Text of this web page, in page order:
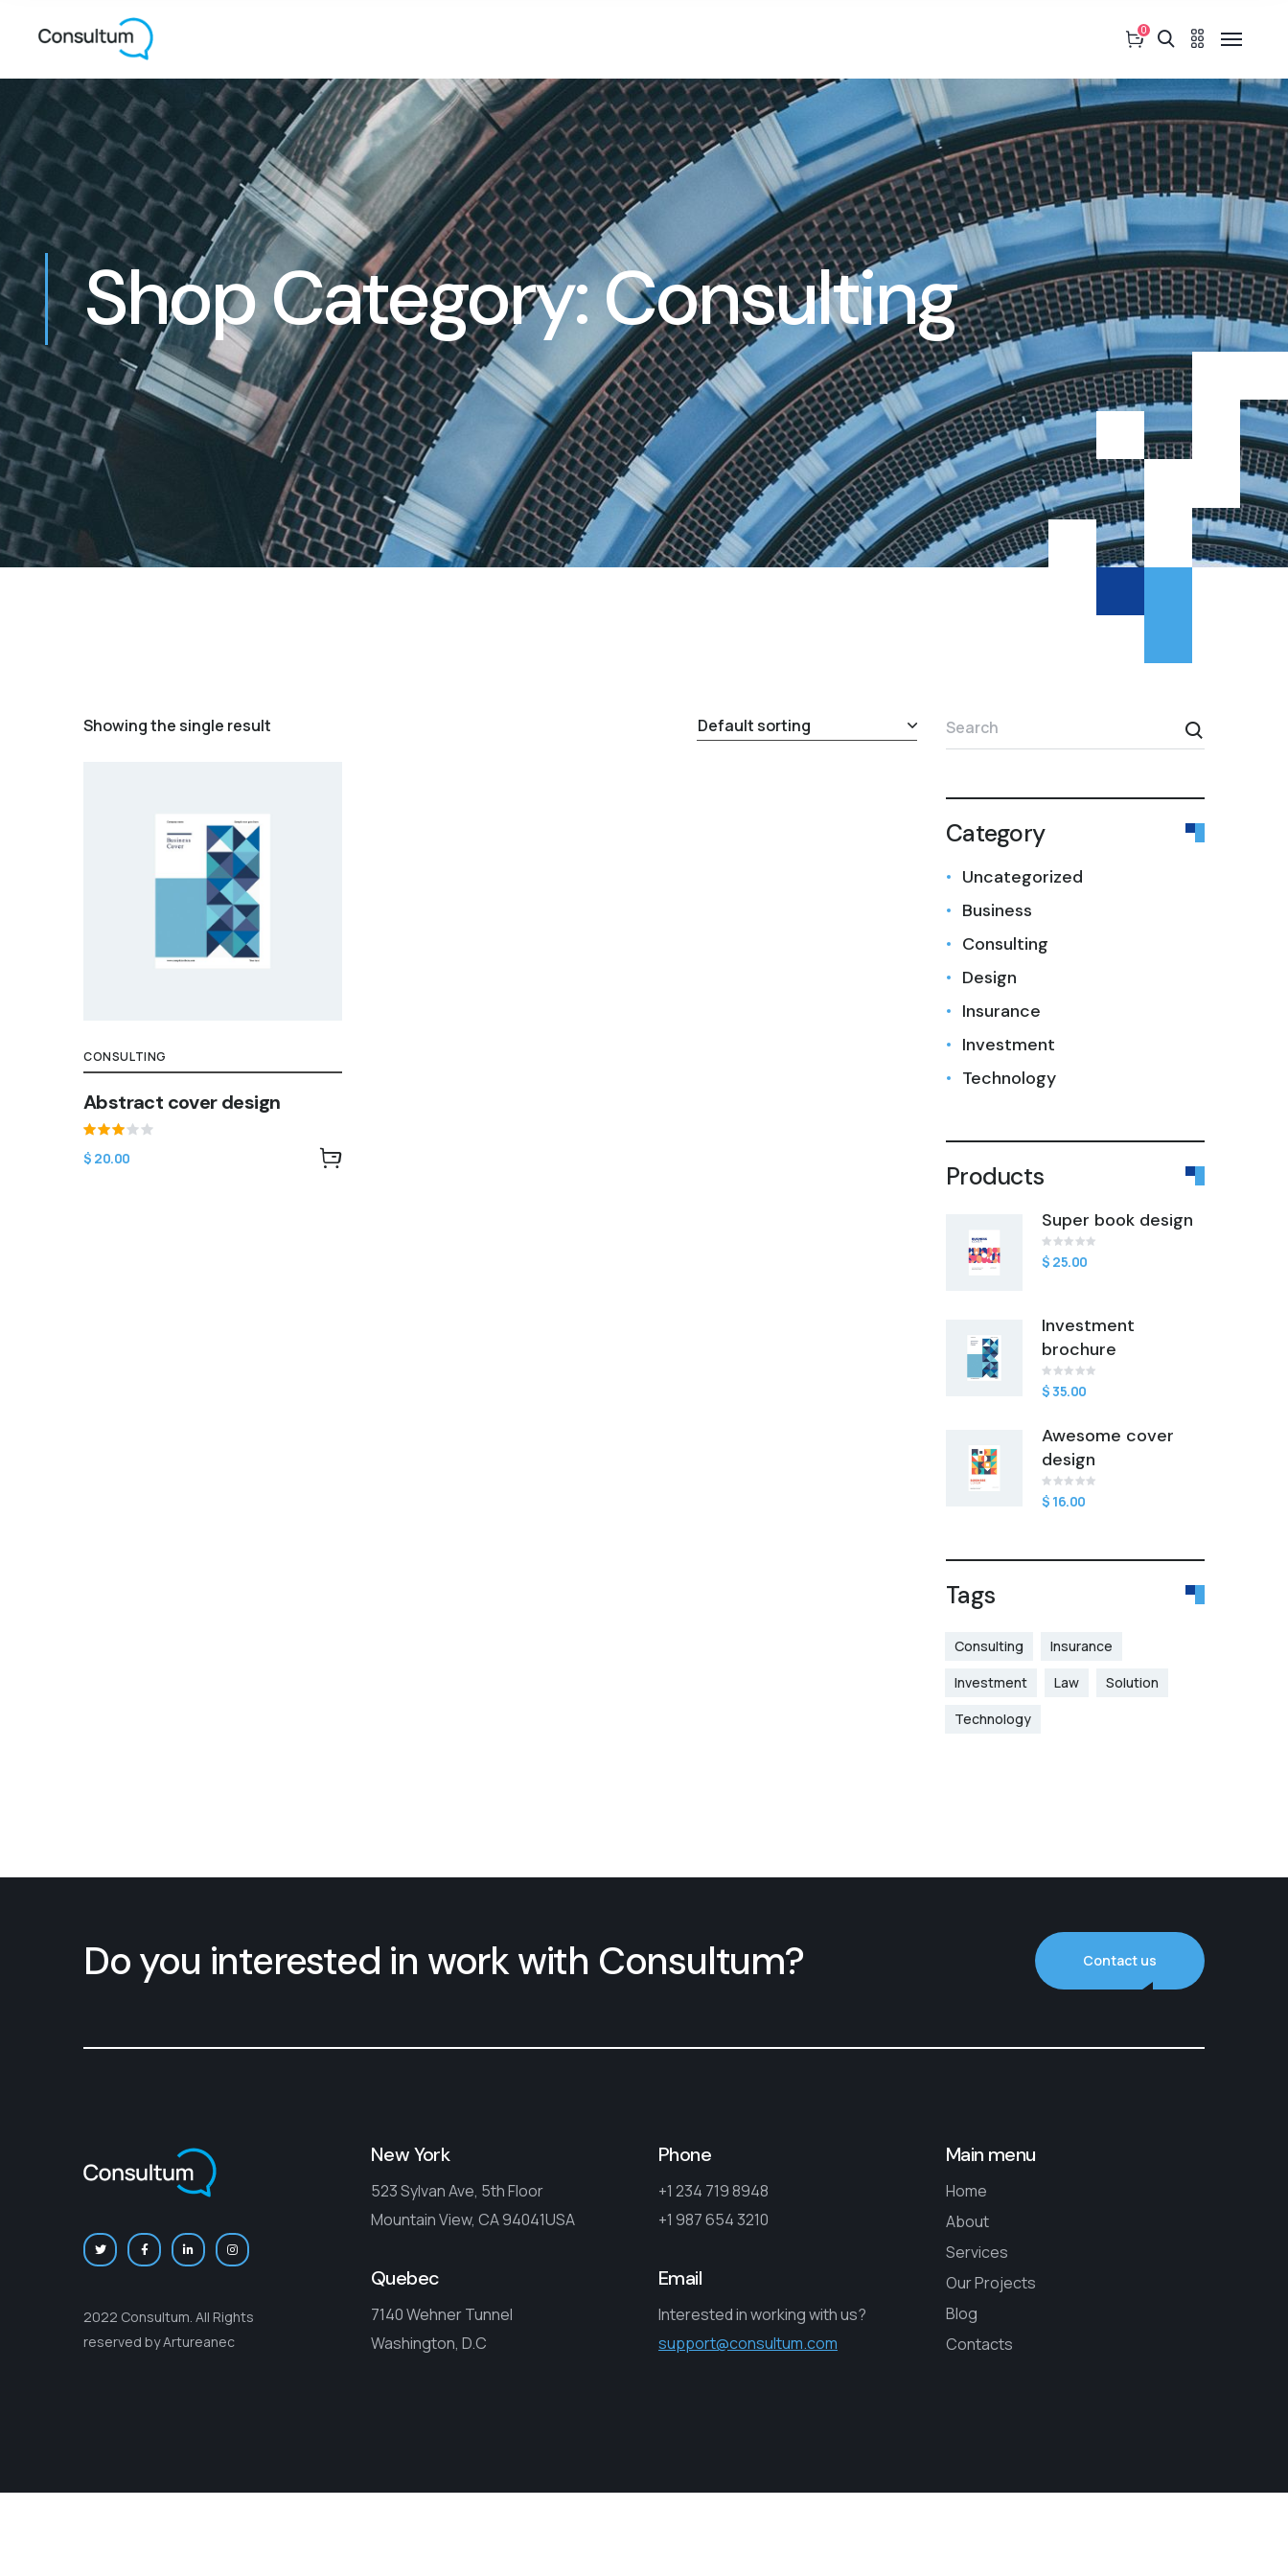
0
Shop Category: Consulting
Showing the single result
CONSULTING
Abstract cover design
Rated
3.00
$ 20.00
Search
Category
Uncategorized
Business
Consulting
Design
Insurance
Investment
Technology
Products
Super book design
$ 25.00
Rated
0
on
1
rating
Investment
brochure
$35.00
Rated
0
5
on
1
customer
rating
Awesome cover
design
$ 16.00
Rated
0
1
Tags
Consulting
Insurance
Investment
Law
Solution
Technology
Do you interested in work with Consultum? Contact us
2022 Consultum. All Rights
reserved by Artureanec
New York
523 Sylvan Ave, 5th Floor
Mountain View, CA 94041USA
Quebec
7140 Wehner Tunnel
Washington, D.C
Phone
+1 234 719 8948
+1 987 654 3210
Email
Interested in working with us?
support@consultum.com
Main menu
Home
About
Services
Our Projects
Blog
Contacts